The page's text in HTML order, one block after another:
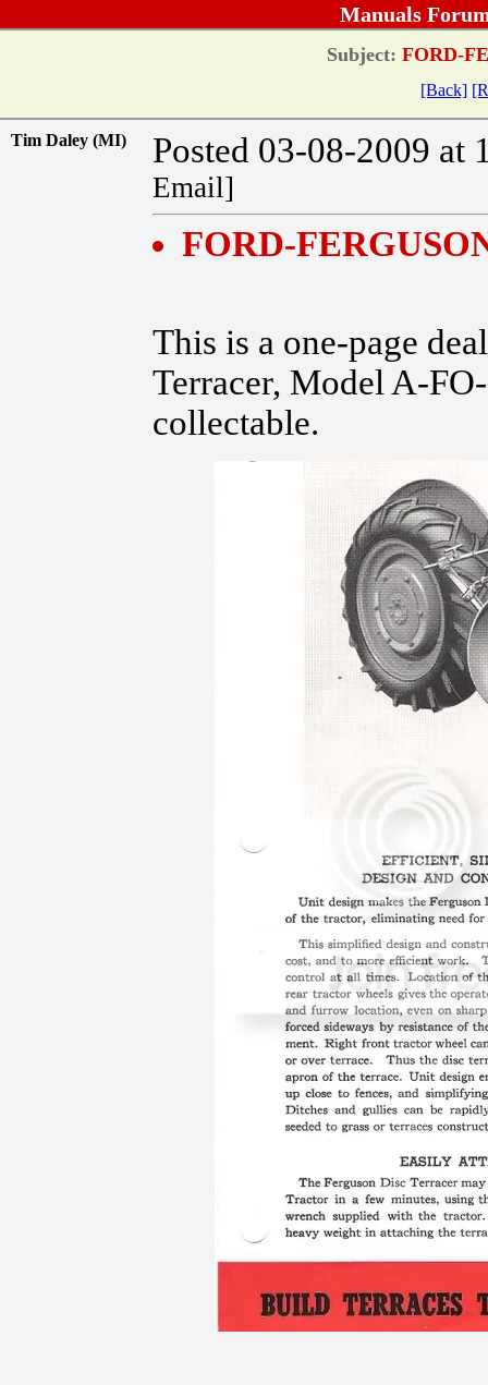
Manuals
Subject: FORD-
[Back]
Tim Daley (MI) Posted 03-08-2009 at
Email]
FORD-
This is a one-page
Terracer, Model A-
collectable.